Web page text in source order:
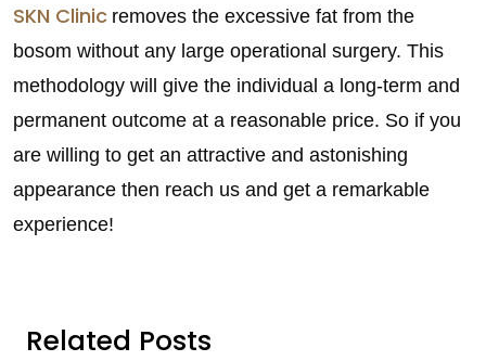
SKN Clinic removes the excessive fat from the
bosom without any large operational surgery. This
methodology will give the individual a long-term and
permanent outcome at a reasonable price. So if you
are willing to get an attractive and astonishing
appearance then reach us and get a remarkable
experience!
Related Posts